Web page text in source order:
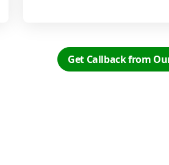
Get Callback from